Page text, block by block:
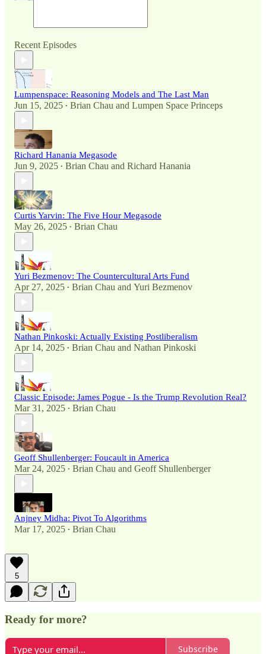
Recent Episodes
Lumpenspace: Reasoning Models and The Last Man
Jun 15, 2025 • Brian Chau and Lumpen Space Princeps
Richard Hanania Megasode
Jun 9, 2025 • Brian Chau and Richard Hanania
Curtis Yarvin: The Five Hour Megasode
May 26, 2025 • Brian Chau
Yuri Bezmenov: The Countercultural Arts Fund
Apr 27, 2025 • Brian Chau and Yuri Bezmenov
Nathan Pinkoski: Actually Existing Postliberalism
Apr 14, 2025 • Brian Chau and Nathan Pinkoski
Classic Episode: James Pogue - Is the Trump Revolution Real?
Mar 31, 2025 • Brian Chau
Geoff Shullenberger: Foucault in America
Mar 24, 2025 • Brian Chau and Geoff Shullenberger
Anjney Midha: Pivot To Algorithms
Mar 17, 2025 • Brian Chau
5
Ready for more?
Subscribe